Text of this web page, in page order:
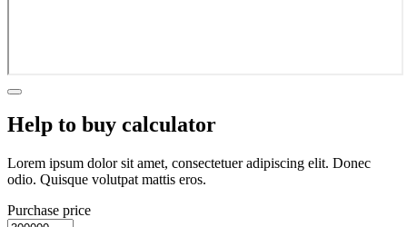
Help to buy calculator
Lorem ipsum dolor sit amet, consectetuer adipiscing elit. Donec
odio. Quisque volutpat mattis eros.
Purchase price